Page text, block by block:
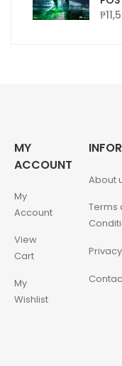
₱
MY
ACCOUNT
My
Account
View
Cart
My
Wishlist
About
Terms